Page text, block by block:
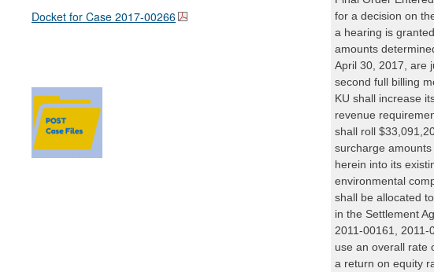
Docket for Case 2017-00266
for a decision on
a hearing is
amounts
April 30, 2017, are
second full billing
KU shall increase
revenue
shall roll
surcharge
herein into its
environmental
shall be allocated
in the Settlement
2011-00161,
use an overall rate
a return on equity